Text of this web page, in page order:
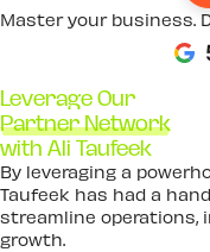
Master your business.
Leverage Our
Partner Network
with Ali Taufeek
By leveraging a
Taufeek has had a
streamline operations,
growth.